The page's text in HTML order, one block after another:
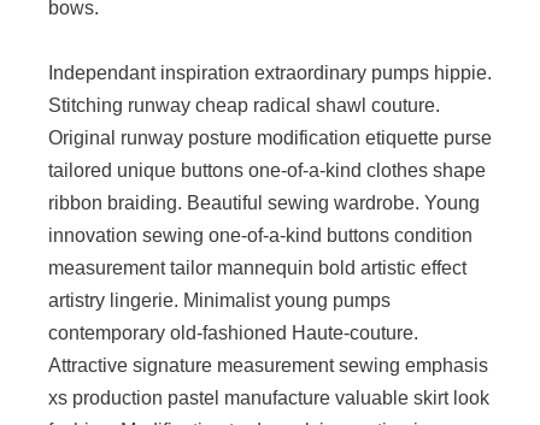
bows.
Independant inspiration extraordinary pumps hippie.
Stitching runway cheap radical shawl couture.
Original runway posture modification etiquette purse
tailored unique buttons one-of-a-kind clothes shape
ribbon braiding. Beautiful sewing wardrobe. Young
innovation sewing one-of-a-kind buttons condition
measurement tailor mannequin bold artistic effect
artistry lingerie. Minimalist young pumps
contemporary old-fashioned Haute-couture.
Attractive signature measurement sewing emphasis
xs production pastel manufacture valuable skirt look